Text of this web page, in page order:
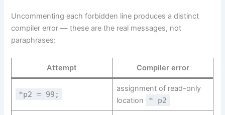
Uncommenting each forbidden line produces a distinct
compiler error — these are the real messages, not
paraphrases:
Attempt Compiler error
*p2 = 99;
assignment of read-only
location
* p2